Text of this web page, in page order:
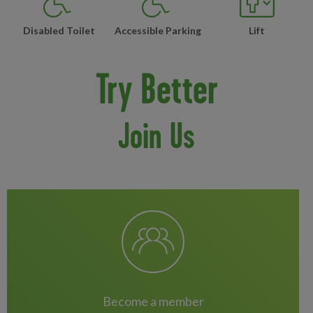
Disabled Toilet Accessible Parking Lift
Try Better
Join Us
become a member